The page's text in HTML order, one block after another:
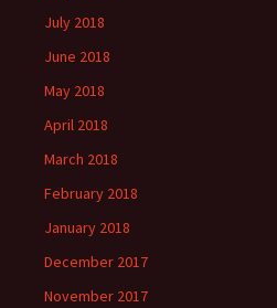
July 2018
June 2018
May 2018
April 2018
March 2018
February 2018
January 2018
December 2017
November 2017